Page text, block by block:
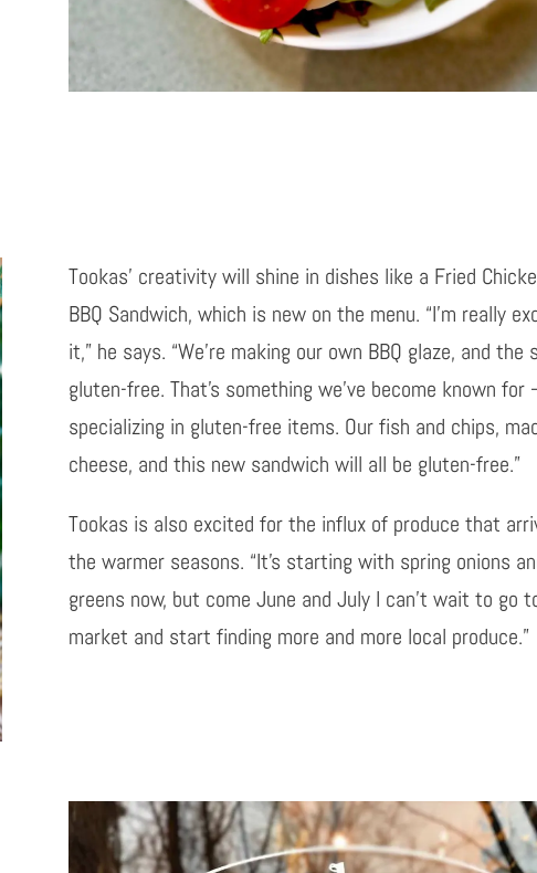
Tookas’ creativity will shine in dishes like a Fried
BBQ Sandwich, which is new on the menu. “I’m really
it,” he says. “We’re making our own BBQ glaze, and the
gluten-free. That’s something we’ve become known for
specializing in gluten-free items. Our fish and chips,
cheese, and this new sandwich will all be gluten-free.”
Tookas is also excited for the influx of produce that
the warmer seasons. “It’s starting with spring onions
greens now, but come June and July I can’t wait to go
market and start finding more and more local produce.”